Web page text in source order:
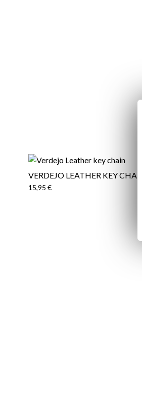
VERDEJO LEATHER KEY CHAIN
15,95 €